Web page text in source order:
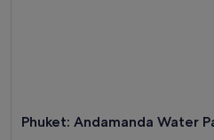
Phuket: Andamanda Water